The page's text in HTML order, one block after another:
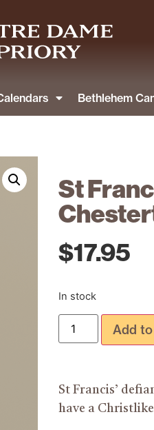
Bethlehem
St
$17.95
In stock
Add
St Francis’
have a